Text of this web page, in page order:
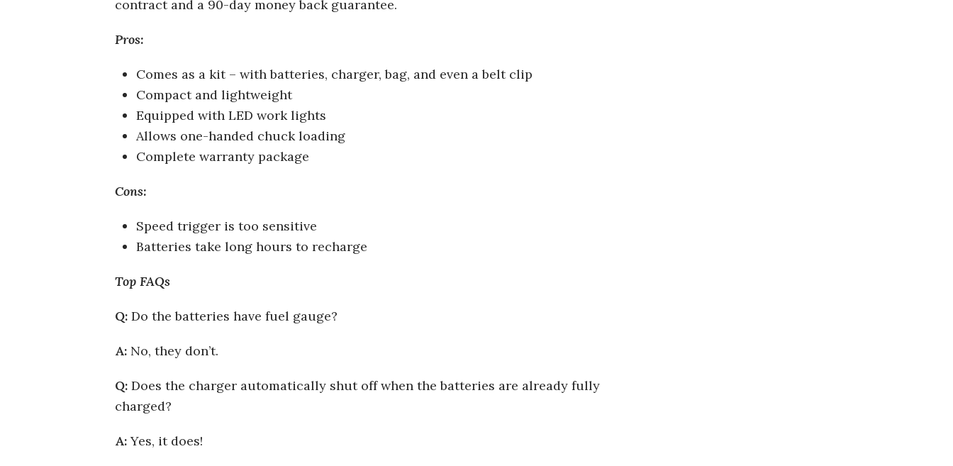
contract and a 90-day money back guarantee.
Pros:
Comes as a kit – with batteries, charger, bag, and even a belt clip
Compact and lightweight
Equipped with LED work lights
Allows one-handed chuck loading
Complete warranty package
Cons:
Speed trigger is too sensitive
Batteries take long hours to recharge
Top FAQs
Q: Do the batteries have fuel gauge?
A: No, they don’t.
Q: Does the charger automatically shut off when the batteries are already fully
charged?
A:Yes, it does!